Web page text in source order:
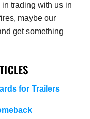
in trading with us in
maybe our
get something
for Trailers